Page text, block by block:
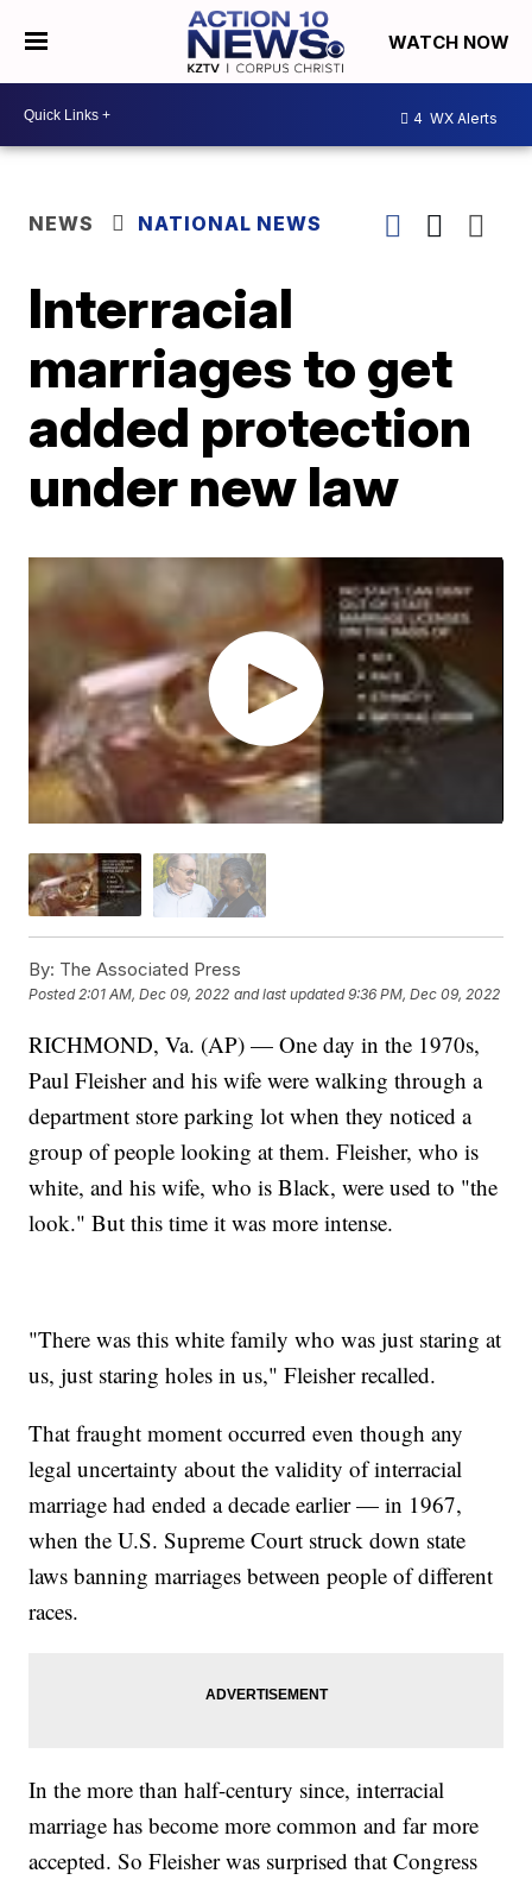
WATCH NOW
4 WX Alerts
NEWS NATIONAL NEWS
Interracial
marriages to get
added protection
under new law
By: The Associated Press
Posted2:01 AM, Dec 09, 2022 and last updated 9:36 PM, Dec 09, 2022
RICHMOND, Va. (AP) — One day in the 1970s,
Paul Fleisher and his wife were walking through a
department store parking lot when they noticed a
group of people looking at them. Fleisher, who is
white, and his wife, who is Black, were used to "the
look." But this time it was more intense.
"There was this white family who was just staring at
us, just staring holes in us," Fleisher recalled.
That fraught moment occurred even though any
legal uncertainty about the validity of interracial
marriage had ended a decade earlier — in 1967,
when the U.S. Supreme Court struck down state
laws banning marriages between people of different
races.
In the more than half-century since, interracial
marriage has become more common and far more
accepted. So Fleisher was surprised that Congress